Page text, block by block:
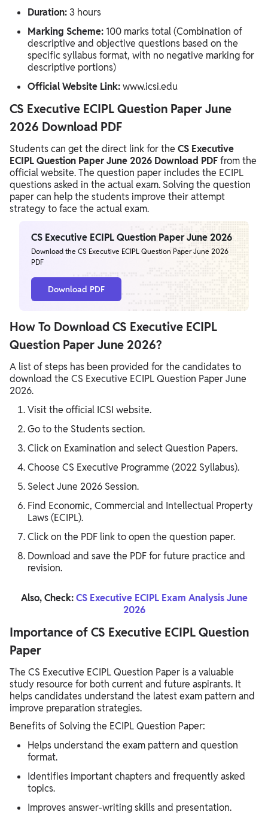
Duration:3 hours
Marking Scheme: 100 marks total (Combination of
descriptive and objective questions based on the
specific syllabus format, with no negative marking for
descriptive portions)
Official Website Link:www.icsi.edu
CS Executive ECIPL Question Paper June
2026 Download PDF
Students can get the direct link for the CS Executive
ECIPL Question Paper June 2026 Download PDFfrom the
official website. The question paper includes the ECIPL
questions asked in the actual exam. Solving the question
paper can help the students improve their attempt
strategy to face the actual exam.
CS Executive ECIPL Question Paper June 2026
Download the CS Executive ECIPL Question Paper June 2026
PDF
Download PDF
How To Download CS Executive ECIPL
Question Paper June 2026?
A list of steps has been provided for the candidates to
download the CS Executive ECIPL Question Paper June
2026.
Visit the official ICSI website.
Go to the Students section.
Click on Examination and select Question Papers.
Choose CS Executive Programme (2022 Syllabus).
Select June 2026 Session.
Find Economic, Commercial and Intellectual Property
Laws (ECIPL).
Click on the PDF link to open the question paper.
Download and save the PDF for future practice and
revision.
Also, Check:CS Executive ECIPL Exam Analysis June
2026
Importance of CS Executive ECIPL Question
Paper
The CS Executive ECIPL Question Paper is a valuable
study resource for both current and future aspirants. It
helps candidates understand the latest exam pattern and
improve preparation strategies.
Benefits of Solving the ECIPL Question Paper:
Helps understand the exam pattern and question
format.
Identifies important chapters and frequently asked
topics.
Improves answer-writing skills and presentation.